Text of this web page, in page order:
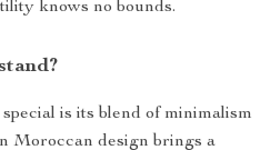
knows no bounds.
is its blend of minimalism
Moroccan design brings a